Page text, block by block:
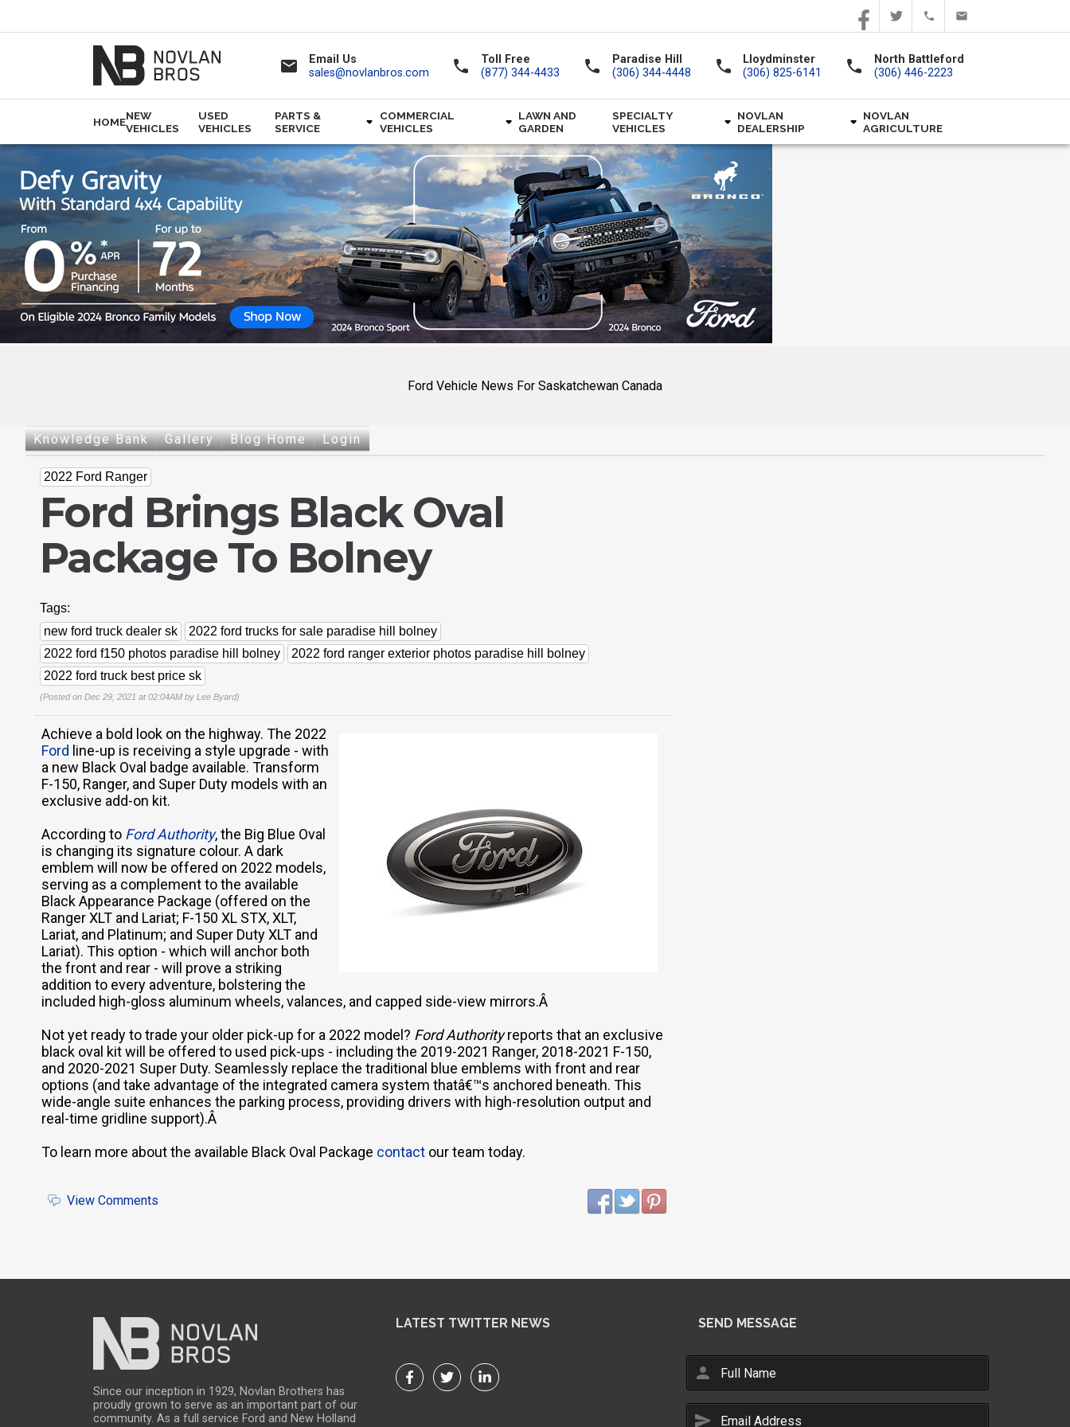
email
Email Us
sales@novlanbros.com
call
Toll Free
(877) 344-4433
call
Paradise Hill
(306) 344-4448
call
Lloydminster
(306) 825-6141
call
North Battleford
(306) 446-2223
HOMENEW
VEHICLES
USED
VEHICLES
PARTS &
SERVICE
COMMERCIAL
VEHICLES
LAWN AND
GARDEN
SPECIALTY
VEHICLES
NOVLAN
DEALERSHIP
NOVLAN
AGRICULTURE
Ford Vehicle News For Saskatchewan Canada
Knowledge Bank Gallery Blog Home Login
2022 Ford Ranger
Ford Brings Black Oval
Package To Bolney
Tags:
new ford truck dealer sk
2022 ford trucks for sale paradise hill bolney
2022 ford f150 photos paradise hill bolney
2022 ford ranger exterior photos paradise hill bolney
2022 ford truck best price sk
(Posted on Dec 29, 2021 at 02:04AM by Lee Byard)
Achieve a bold look on the highway. The 2022
Ford line-up is receiving a style upgrade - with
a new Black Oval badge available. Transform
F-150, Ranger, and Super Duty models with an
exclusive add-on kit.
According to Ford Authority, the Big Blue Oval
is changing its signature colour. A dark
emblem will now be offered on 2022 models,
serving as a complement to the available
Black Appearance Package (offered on the
Ranger XLT and Lariat; F-150 XL STX, XLT,
Lariat, and Platinum; and Super Duty XLT and
Lariat). This option - which will anchor both
the front and rear - will prove a striking
addition to every adventure, bolstering the
included high-gloss aluminum wheels, valances, and capped side-view mirrors.Â
Not yet ready to trade your older pick-up for a 2022 model? Ford Authorityreports that an exclusive
black oval kit will be offered to used pick-ups - including the 2019-2021 Ranger, 2018-2021 F-150,
and 2020-2021 Super Duty. Seamlessly replace the traditional blue emblems with front and rear
options (and take advantage of the integrated camera system thatâ€™s anchored beneath. This
wide-angle suite enhances the parking process, providing drivers with high-resolution output and
real-time gridline support).Â
To learn more about the available Black Oval Package contact our team today.
View Comments
Since our inception in 1929, Novlan Brothers has
proudly grown to serve as an important part of our
community. As a full service Ford and New Holland
LATEST TWITTER NEWS SEND MESSAGE
person
send